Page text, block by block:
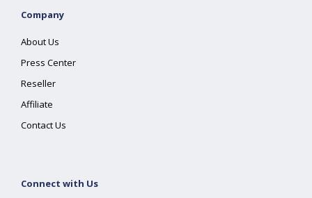
Company
About Us
Press Center
Reseller
Affiliate
Contact Us
Connect with Us